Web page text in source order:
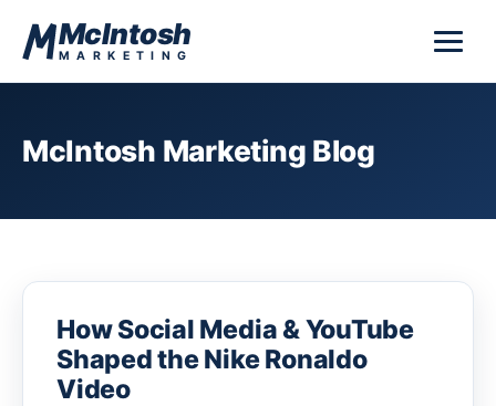
McIntosh
MARKETING
McIntosh Marketing Blog
How Social Media & YouTube
Shaped the Nike Ronaldo
Video